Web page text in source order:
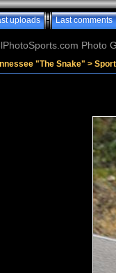
uploads Last comments
Photo
"The Snake" >